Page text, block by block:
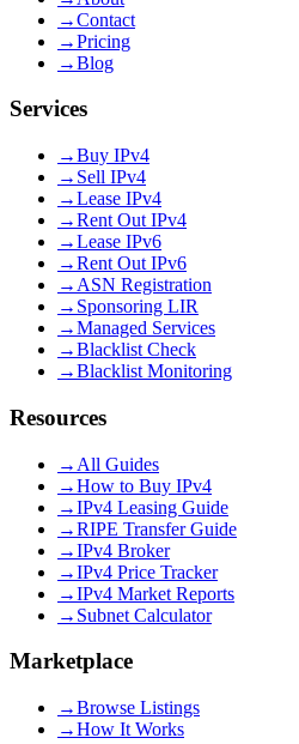
→Contact
→Pricing
→Blog
Services
→Buy IPv4
→ Sell IPv4
→Lease IPv4
→Rent Out IPv4
→Lease IPv6
→Rent Out IPv6
→ ASN Registration
→ Sponsoring LIR
→Managed Services
→Blacklist Check
→Blacklist Monitoring
Resources
→ All Guides
→How to Buy IPv4
→IPv4 Leasing Guide
→RIPE Transfer Guide
→IPv4 Broker
→IPv4 Price Tracker
→IPv4 Market Reports
→ Subnet Calculator
Marketplace
→Browse Listings
→How It Works